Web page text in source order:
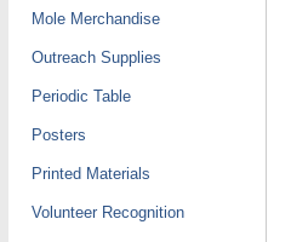
Mole Merchandise
Outreach Supplies
Periodic Table
Posters
Printed Materials
Volunteer Recognition